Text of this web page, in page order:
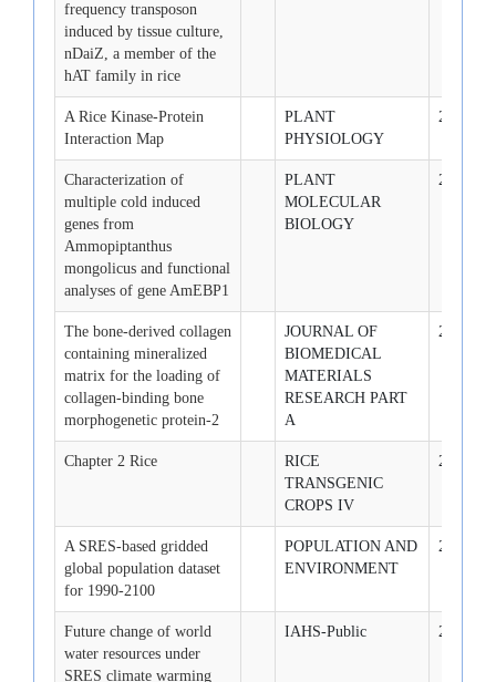
frequency transposon
induced by tissue culture,
nDaiZ, a member of the
hAT family in rice
A Rice Kinase-Protein
Interaction Map
PLANT
PHYSIOLOGY
2009-3-1
Characterization of
multiple cold induced
genes from
Ammopiptanthus
mongolicus and functional
analyses of gene AmEBP1
PLANT
MOLECULAR
BIOLOGY
2009-3-1
The bone-derived collagen
containing mineralized
matrix for the loading of
collagen-binding bone
morphogenetic protein-2
JOURNAL OF
BIOMEDICAL
MATERIALS
RESEARCH PART
A
2009-3-1
Chapter 2 Rice
RICE
TRANSGENIC
CROPS IV
2007-1-1
A SRES-based gridded
global population dataset
for 1990-2100
POPULATION AND
ENVIRONMENT
2007-1-1
Future change of world
water resources under
SRES climate warming
IAHS-Public 2007-1-1